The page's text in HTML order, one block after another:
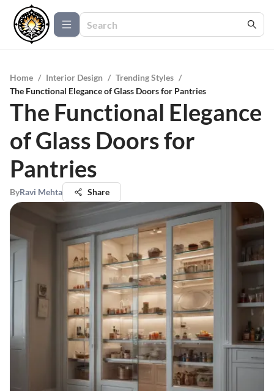
Home / Interior Design / Trending Styles /
The Functional Elegance of Glass Doors for Pantries
The Functional Elegance
of Glass Doors for
Pantries
ByRavi Mehta Share